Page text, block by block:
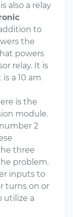
also a relay
to
the
powers
relay. It is
a 10 am
is the
module.
2
three
problem.
inputs to
turns on or
utilize a